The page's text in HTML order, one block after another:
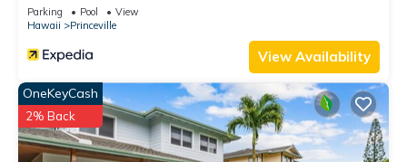
Parking Pool
View
Hawaii
Princeville
View Availability
OneKeyCash
2% Back